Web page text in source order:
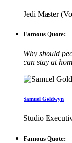
Jedi Master
Famous Quote:
Why should
can stay at
Samuel Goldwyn
Studio
Famous Quote: